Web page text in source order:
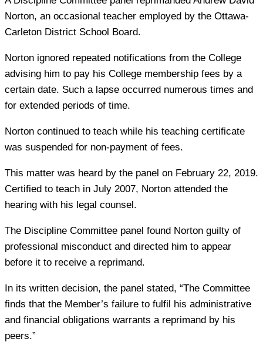
Norton, an occasional teacher employed by the Ottawa-
Carleton District School Board.
Norton ignored repeated notifications from the College
advising him to pay his College membership fees by a
certain date. Such a lapse occurred numerous times and
for extended periods of time.
Norton continued to teach while his teaching certificate
was suspended for non-payment of fees.
This matter was heard by the panel on February 22, 2019.
Certified to teach in July 2007, Norton attended the
hearing with his legal counsel.
The Discipline Committee panel found Norton guilty of
professional misconduct and directed him to appear
before it to receive a reprimand.
In its written decision, the panel stated, “The Committee
finds that the Member’s failure to fulfil his administrative
and financial obligations warrants a reprimand by his
peers.”